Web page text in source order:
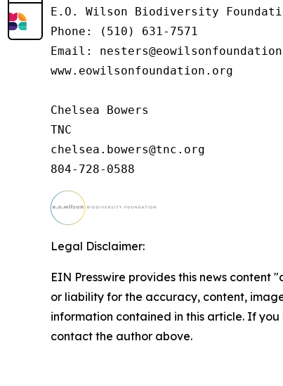
E.O. Wilson Biodiversity
Phone: (510) 631-7571
Email:
www.eowilsonfoundation.org
Chelsea Bowers
TNC
chelsea.bowers@tnc.org
Legal Disclaimer:
EIN Presswire provides this news
or liability for the accuracy, content,
information contained in this article. If
contact the author above.